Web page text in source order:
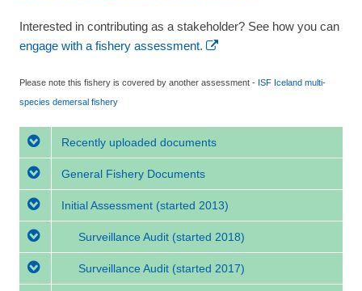
Interested in contributing as a stakeholder? See how you can
engage with a fishery assessment.
Please note this fishery is covered by another assessment - ISF Iceland multi-
species demersal fishery
Recently uploaded documents
General Fishery Documents
Initial Assessment (started 2013)
Surveillance Audit (started 2018)
Surveillance Audit (started 2017)